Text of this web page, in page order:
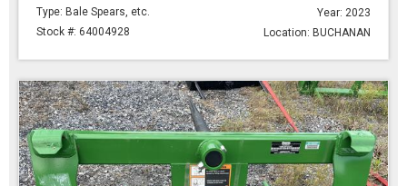
Type: Bale Spears, etc.
Stock #: 64004928
Year: 2023
Location: BUCHANAN